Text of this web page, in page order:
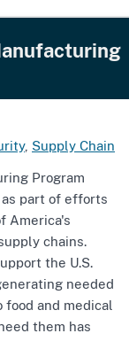
, Supply Chain
Program
as part of efforts
America's
chains.
the U.S.
needed
and medical
them has